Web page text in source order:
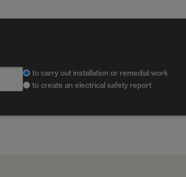
to carry out installation or remedial work
to create an electrical safety report